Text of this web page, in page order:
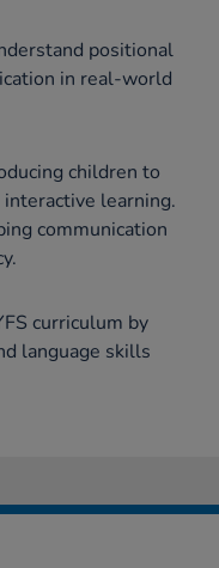
positional
in real-world
children to
learning.
communication
curriculum by
language skills